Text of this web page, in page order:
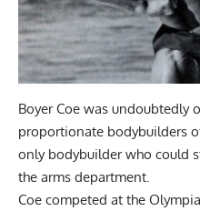
Boyer Coe was undoubtedly
proportionate bodybuilders
only bodybuilder who could
the arms department.
Coe competed at the